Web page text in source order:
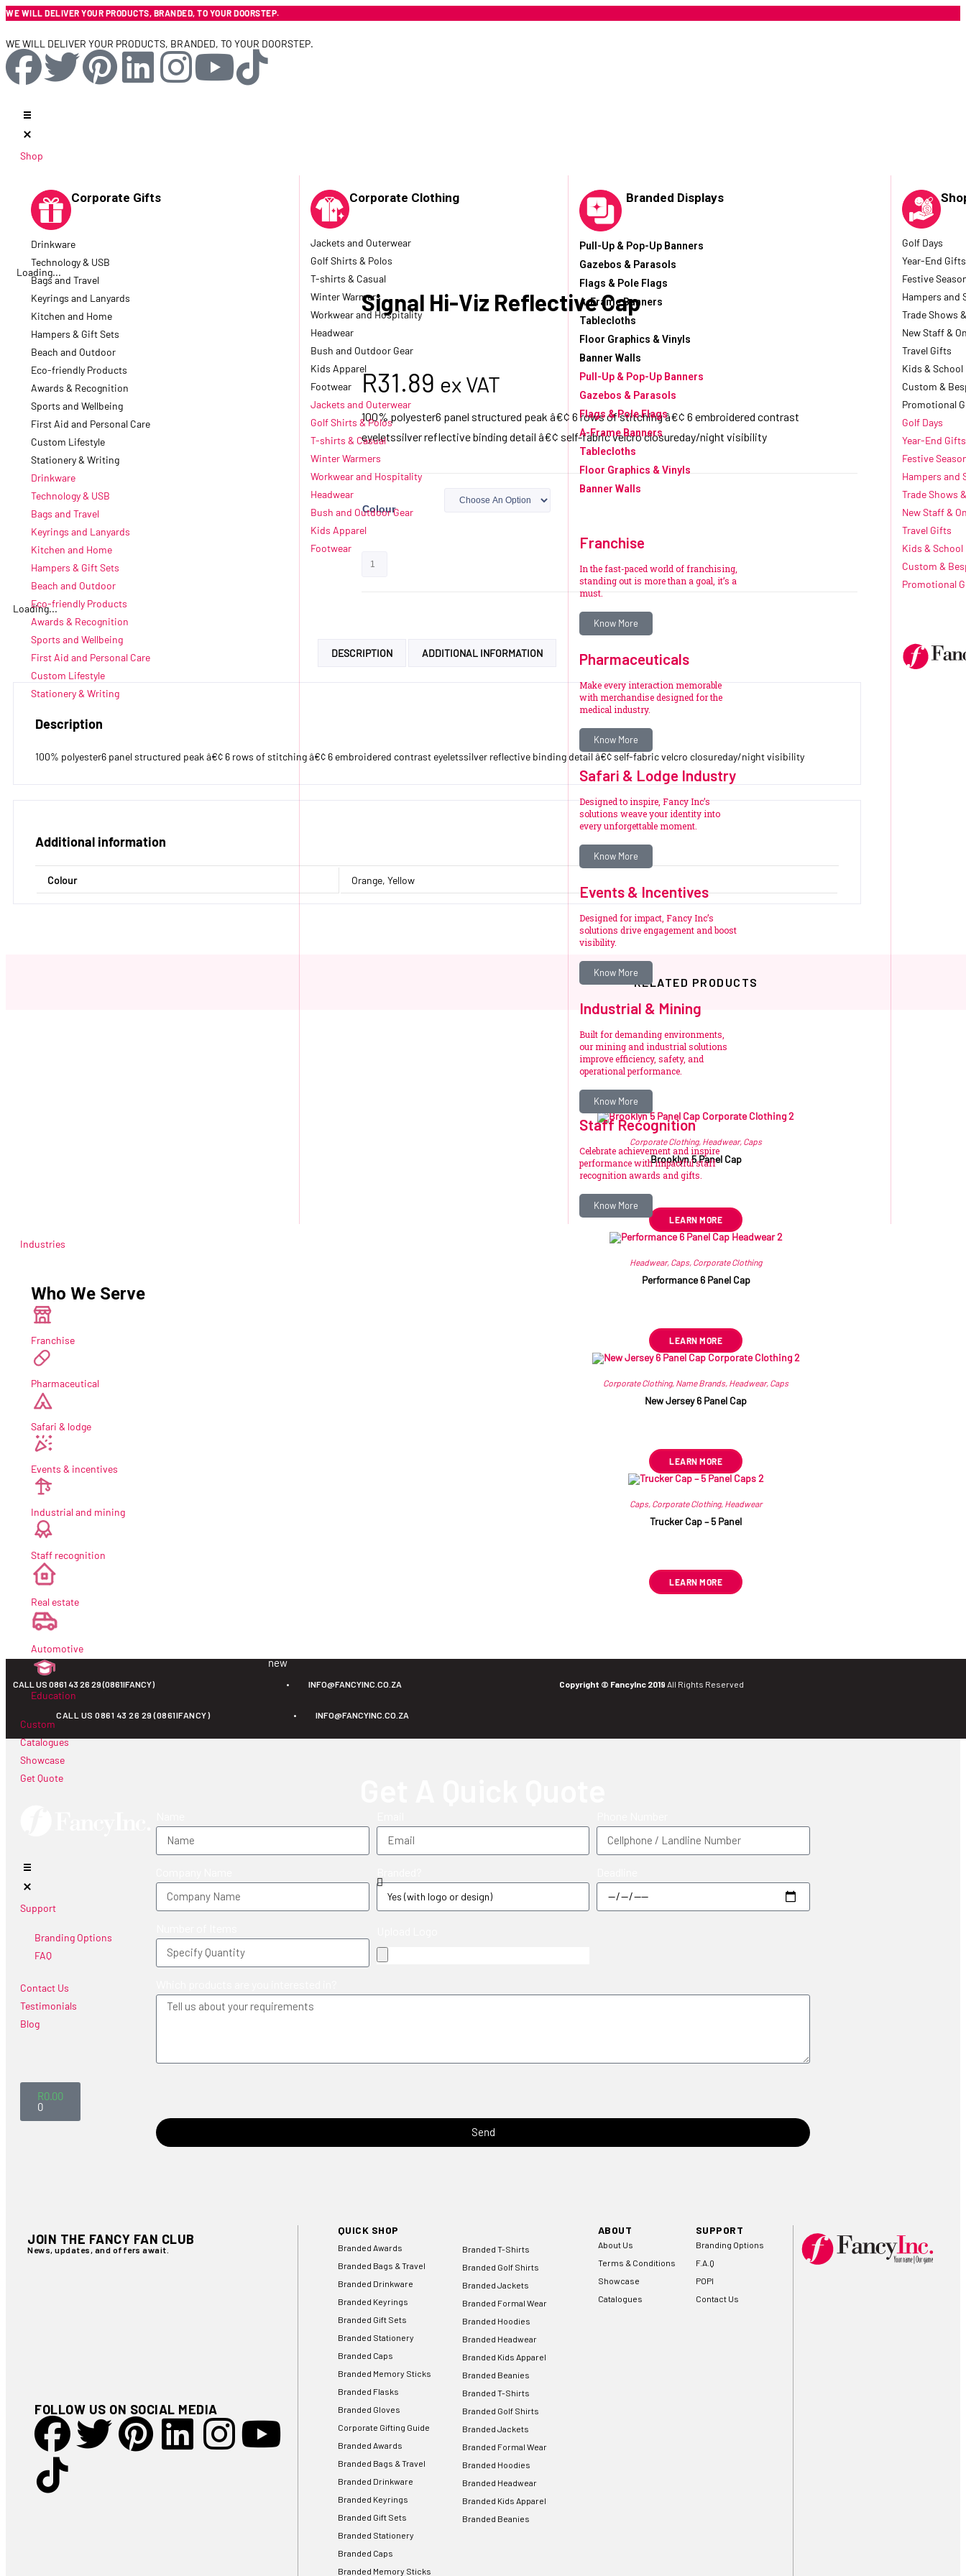
WE WILL DELIVER YOUR PRODUCTS, BRANDED, TO YOUR DOORSTEP.
WE WILL DELIVER YOUR PRODUCTS, BRANDED, TO YOUR DOORSTEP.
Shop
Corporate Gifts
Drinkware
Technology & USB
Bags and Travel
Keyrings and Lanyards
Kitchen and Home
Hampers & Gift Sets
Beach and Outdoor
Eco-friendly Products
Awards & Recognition
Sports and Wellbeing
First Aid and Personal Care
Custom Lifestyle
Stationery & Writing
Drinkware
Technology & USB
Bags and Travel
Keyrings and Lanyards
Kitchen and Home
Hampers & Gift Sets
Beach and Outdoor
Eco-friendly Products
Awards & Recognition
Sports and Wellbeing
First Aid and Personal Care
Custom Lifestyle
Stationery & Writing
Corporate Clothing
Jackets and Outerwear
Golf Shirts & Polos
T-shirts & Casual
Winter Warmers
Workwear and Hospitality
Headwear
Bush and Outdoor Gear
Kids Apparel
Footwear
Jackets and Outerwear
Golf Shirts & Polos
T-shirts & Casual
Winter Warmers
Workwear and Hospitality
Headwear
Bush and Outdoor Gear
Kids Apparel
Footwear
Branded Displays
Pull-Up & Pop-Up Banners
Gazebos & Parasols
Flags & Pole Flags
A-Frame Banners
Tablecloths
Floor Graphics & Vinyls
Banner Walls
Pull-Up & Pop-Up Banners
Gazebos & Parasols
Flags & Pole Flags
A-Frame Banners
Tablecloths
Floor Graphics & Vinyls
Banner Walls
Franchise
In the fast-paced world of franchising,
standing out is more than a goal, it’s a
must.
Know More
Pharmaceuticals
Make every interaction memorable
with merchandise designed for the
medical industry.
Know More
Safari & Lodge Industry
Designed to inspire, Fancy Inc’s
solutions weave your identity into
every unforgettable moment.
Know More
Events & Incentives
Designed for impact, Fancy Inc’s
solutions drive engagement and boost
visibility.
Know More
Industrial & Mining
Built for demanding environments,
our mining and industrial solutions
improve efficiency, safety, and
operational performance.
Know More
Staff Recognition
Celebrate achievement and inspire
performance with impactful staff
recognition awards and gifts.
Know More
Golf Days
Year-End Gifts
Festive
Hampers and
Trade Shows
New Staff &
Travel Gifts
Kids & School
Custom &
Promotional
Golf Days
Year-End Gifts
Festive
Hampers and
Trade Shows
New Staff &
Travel Gifts
Kids & School
Custom &
Promotional
Industries
Who We Serve
Franchise
Pharmaceutical
Safari & lodge
Events & incentives
Industrial and mining
Staff recognition
Real estate
Automotive
Education
new
Custom
Catalogues
Showcase
Get Quote
Support
Branding Options
FAQ
Contact Us
Testimonials
Blog
R0.00
0
Loading...
Signal Hi-Viz Reflective Cap
R31.89 ex VAT
100% polyester6 panel structured peak â€¢ 6 rows of stitching â€¢ 6 embroidered contrast
eyeletssilver reflective binding detail â€¢ self-fabric velcro closureday/night visibility
Colour
Loading...
DESCRIPTION ADDITIONAL INFORMATION
Description
100% polyester6 panel structured peak â€¢ 6 rows of stitching â€¢ 6 embroidered contrast eyeletssilver reflective binding detail â€¢ self-fabric velcro closureday/night visibility
Additional information
Colour Orange, Yellow
RELATED PRODUCTS
Corporate Clothing, Headwear, Caps
Brooklyn 5 Panel Cap
R24.80
LEARN MORE
Headwear, Caps, Corporate Clothing
Performance 6 Panel Cap
LEARN MORE
Corporate Clothing, Name Brands, Headwear, Caps
New Jersey 6 Panel Cap
LEARN MORE
Caps, Corporate Clothing, Headwear
Trucker Cap – 5 Panel
LEARN MORE
CALL US 0861 43 26 29 (0861IFANCY) • INFO@FANCYINC.CO.ZA Copyright © FancyInc 2019 All Rights Reserved
CALL US 0861 43 26 29 (0861IFANCY) • INFO@FANCYINC.CO.ZA
Send
JOIN THE FANCY FAN CLUB
News, updates, and offers await.
FOLLOW US ON SOCIAL MEDIA
QUICK SHOP
Branded Awards
Branded Bags & Travel
Branded Drinkware
Branded Keyrings
Branded Gift Sets
Branded Stationery
Branded Caps
Branded Memory Sticks
Branded Flasks
Branded Gloves
Corporate Gifting Guide
Branded Awards
Branded Bags & Travel
Branded Drinkware
Branded Keyrings
Branded Gift Sets
Branded Stationery
Branded Caps
Branded Memory Sticks
Branded T-Shirts
Branded Golf Shirts
Branded Jackets
Branded Formal Wear
Branded Hoodies
Branded Headwear
Branded Kids Apparel
Branded Beanies
Branded T-Shirts
Branded Golf Shirts
Branded Jackets
Branded Formal Wear
Branded Hoodies
Branded Headwear
Branded Kids Apparel
Branded Beanies
ABOUT
About Us
Terms & Conditions
Showcase
Catalogues
SUPPORT
Branding Options
F.A.Q
POPI
Contact Us